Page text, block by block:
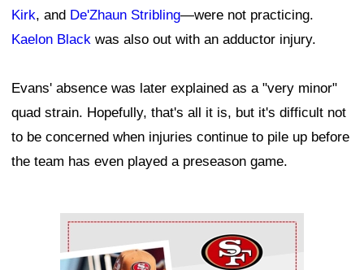
Kirk, and De'Zhaun Stribling—were not practicing.
Kaelon Black was also out with an adductor injury.
Evans' absence was later explained as a "very minor"
quad strain. Hopefully, that's all it is, but it's difficult not
to be concerned when injuries continue to pile up before
the team has even played a preseason game.
Ad Block